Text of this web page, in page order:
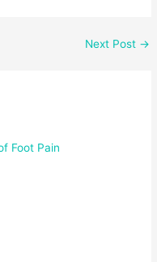
Next Post →
Foot Pain